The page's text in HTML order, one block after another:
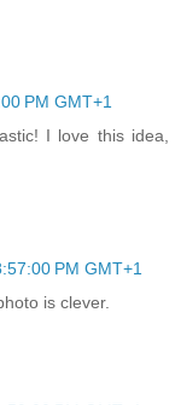
PM GMT+1
I love this idea,
PM GMT+1
is clever.